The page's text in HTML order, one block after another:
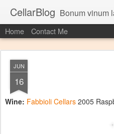
CellarBlog Bonum vinum
Home Contact Me
JUN
16
Wine: Fabbioli Cellars 2005